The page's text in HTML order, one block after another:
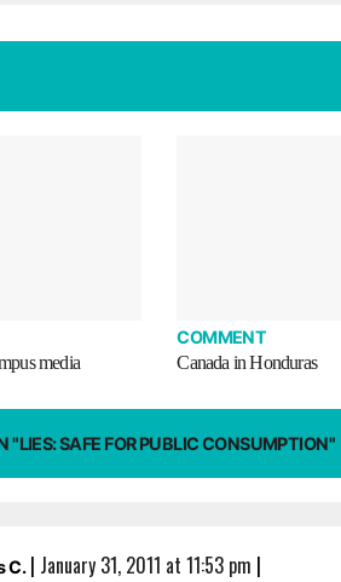
media
COMMENT
Canada in Honduras
"LIES: SAFE FOR PUBLIC CONSUMPTION"
C.| January 31, 2011 at 11:53 pm |